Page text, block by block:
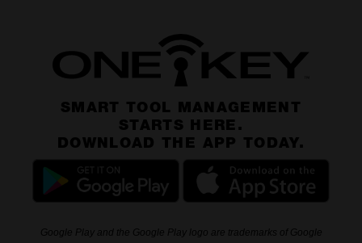
SMART TOOL MANAGEMENT
STARTS HERE.
DOWNLOAD THE APP TODAY.
Google Play and the Google Play logo are trademarks of Google